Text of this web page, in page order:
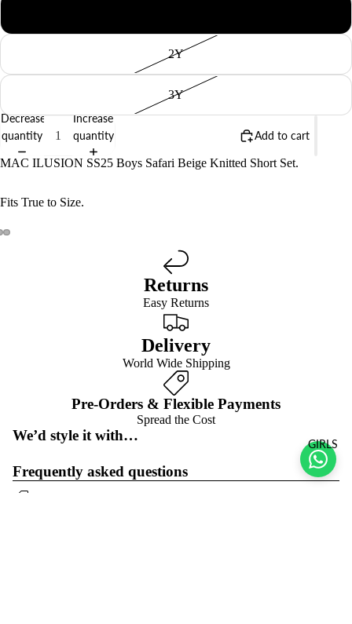
GIRLS
2Y
3Y
Decrease
quantity
Increase
quantity
Add to cart
MAC ILUSION SS25 Boys Safari Beige Knitted Short Set.
Fits True to Size.
Returns
Easy Returns
Delivery
World Wide Shipping
Pre-Orders & Flexible Payments
Spread the Cost
We’d style it with…
Frequently asked questions